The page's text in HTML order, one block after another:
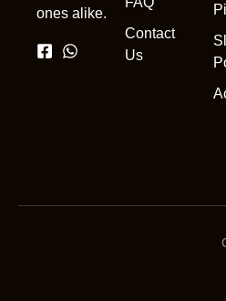
ones alike.
Contact
Us